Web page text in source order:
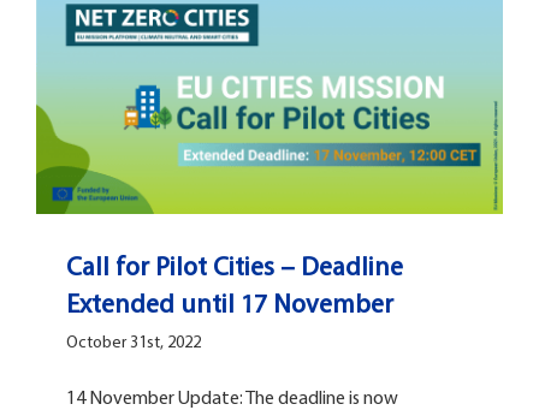
Call for Pilot Cities – Deadline
Extended until 17 November
October 31st, 2022
14 November Update: The deadline is now